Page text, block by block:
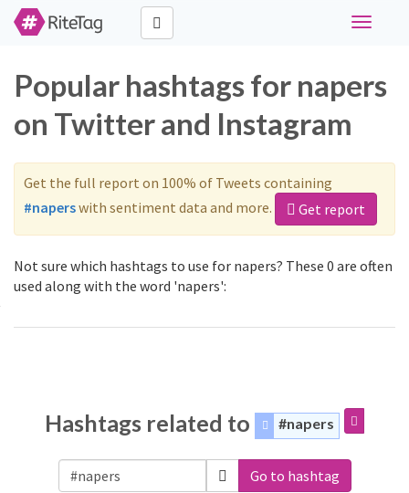
Toggle
Popular hashtags for napers
on Twitter and Instagram
Get the full report on 100% of Tweets containing
#naperswith sentiment data and more. Get report
Not sure which hashtags to use for napers? These 0 are often
used along with the word 'napers':
Hashtags related to #napers
Go to hashtag